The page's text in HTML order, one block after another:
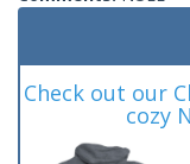
Check out our
cozy